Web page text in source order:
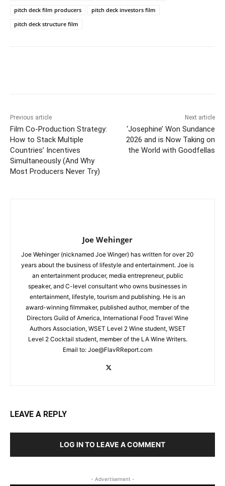
pitch deck film producers
pitch deck investors film
pitch deck structure film
Previous article
Film Co-Production Strategy:
How to Stack Multiple
Countries’ Incentives
Simultaneously (And Why
Most Producers Never Try)
Next article
‘Josephine’ Won Sundance
2026 and is Now Taking on
the World with Goodfellas
Joe Wehinger
Joe Wehinger (nicknamed Joe Winger) has written for over 20
years about the business of lifestyle and entertainment. Joe is
an entertainment producer, media entrepreneur, public
speaker, and C-level consultant who owns businesses in
entertainment, lifestyle, tourism and publishing. He is an
award-winning filmmaker, published author, member of the
Directors Guild of America, International Food Travel Wine
Authors Association, WSET Level 2 Wine student, WSET
Level 2 Cocktail student, member of the LA Wine Writers.
Email to: Joe@FlavRReport.com
LEAVE A REPLY
LOG IN TO LEAVE A COMMENT
- Advertisement -